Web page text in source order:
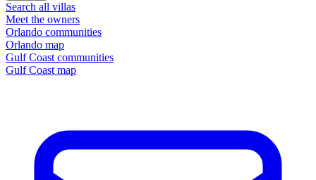
Search all villas
Meet the owners
Orlando communities
Orlando map
Gulf Coast communities
Gulf Coast map